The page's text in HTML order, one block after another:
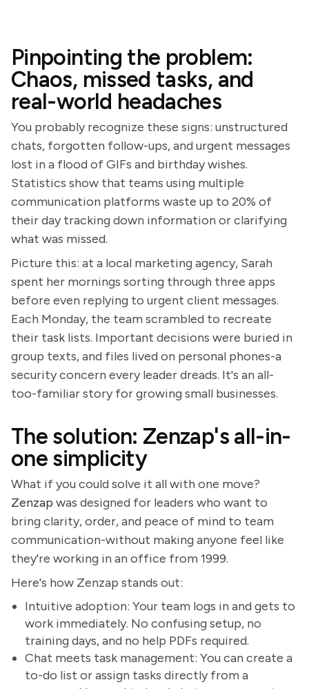
Pinpointing the problem:
Chaos, missed tasks, and
real-world headaches
You probably recognize these signs: unstructured
chats, forgotten follow-ups, and urgent messages
lost in a flood of GIFs and birthday wishes.
Statistics show that teams using multiple
communication platforms waste up to 20% of
their day tracking down information or clarifying
what was missed.
Picture this: at a local marketing agency, Sarah
spent her mornings sorting through three apps
before even replying to urgent client messages.
Each Monday, the team scrambled to recreate
their task lists. Important decisions were buried in
group texts, and files lived on personal phones-a
security concern every leader dreads. It's an all-
too-familiar story for growing small businesses.
The solution: Zenzap's all-in-
one simplicity
What if you could solve it all with one move?
Zenzap was designed for leaders who want to
bring clarity, order, and peace of mind to team
communication-without making anyone feel like
they're working in an office from 1999.
Here's how Zenzap stands out:
Intuitive adoption: Your team logs in and gets to
work immediately. No confusing setup, no
training days, and no help PDFs required.
Chat meets task management: You can create a
to-do list or assign tasks directly from a